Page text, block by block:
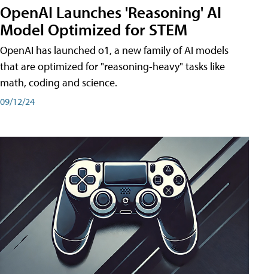
OpenAI Launches 'Reasoning' AI
Model Optimized for STEM
OpenAI has launched o1, a new family of AI models
that are optimized for "reasoning-heavy" tasks like
math, coding and science.
09/12/24